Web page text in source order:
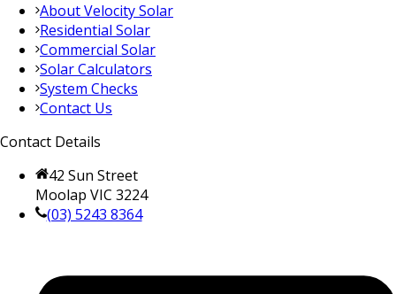
About Velocity Solar
Residential Solar
Commercial Solar
Solar Calculators
System Checks
Contact Us
Contact Details
42 Sun Street
Moolap VIC 3224
(03) 5243 8364